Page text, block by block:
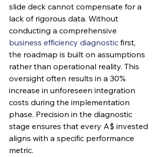
slide deck cannot compensate for a
lack of rigorous data. Without
conducting a comprehensive
business efficiency diagnostic first,
the roadmap is built on assumptions
rather than operational reality. This
oversight often results in a 30%
increase in unforeseen integration
costs during the implementation
phase. Precision in the diagnostic
stage ensures that every A$ invested
aligns with a specific performance
metric.